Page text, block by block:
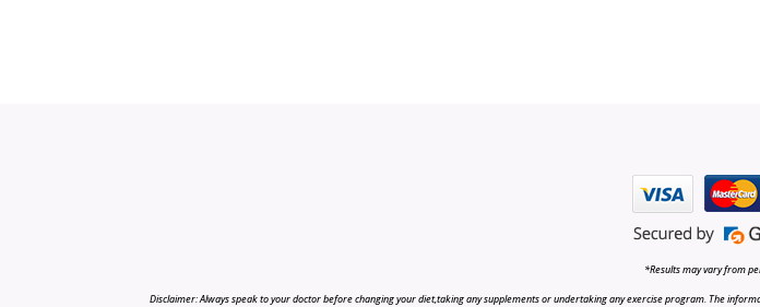
*Results may vary from
Disclaimer: Always speak to your doctor before changing your diet,taking any supplements or undertaking any exercise program. The